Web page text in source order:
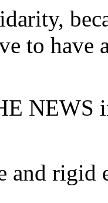
to have
NEWS
and